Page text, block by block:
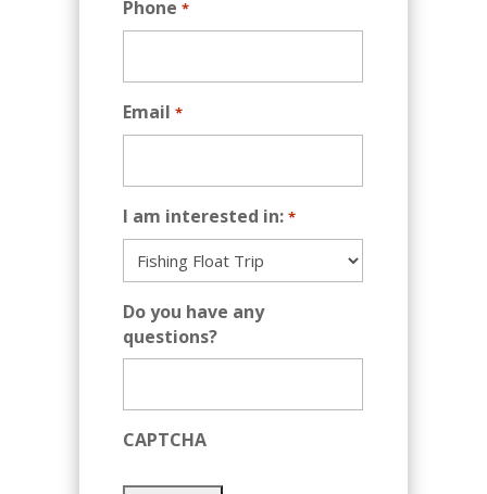
Phone *
Email *
I am interested in: *
Do you have any
questions?
CAPTCHA